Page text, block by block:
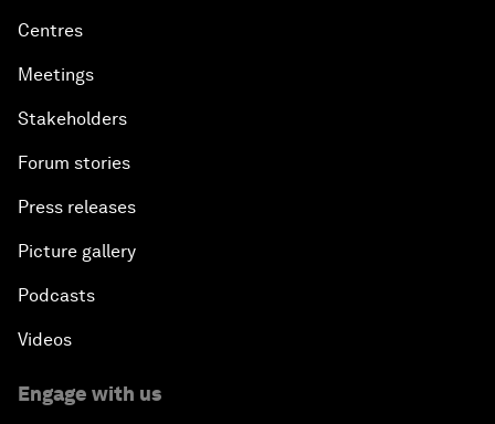
Centres
Meetings
Stakeholders
Forum stories
Press releases
Picture gallery
Podcasts
Videos
Engage with us